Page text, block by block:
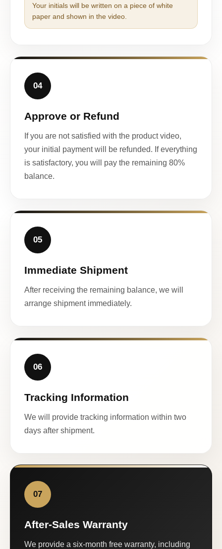
Your initials will be written on a piece of white
paper and shown in the video.
04
Approve or Refund
If you are not satisfied with the product video,
your initial payment will be refunded. If everything
is satisfactory, you will pay the remaining 80%
balance.
05
Immediate Shipment
After receiving the remaining balance, we will
arrange shipment immediately.
06
Tracking Information
We will provide tracking information within two
days after shipment.
07
After-Sales Warranty
We provide a six-month free warranty, including